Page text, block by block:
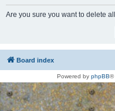
Are you sure you want to delete
Board index
Powered by phpBB®